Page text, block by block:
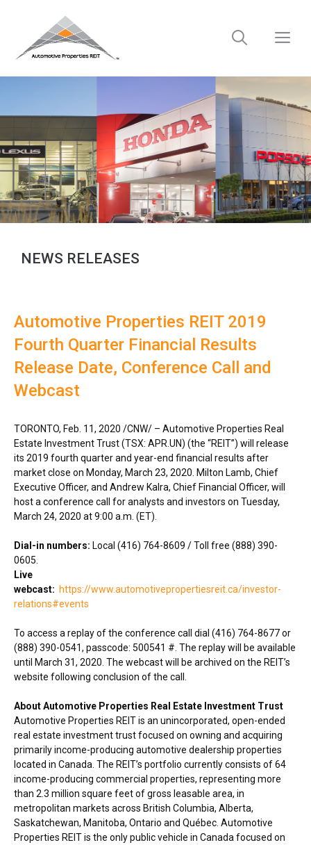
NEWS RELEASES
Automotive Properties REIT 2019
Fourth Quarter Financial Results
Release Date, Conference Call and
Webcast
TORONTO, Feb. 11, 2020 /CNW/ – Automotive Properties Real
Estate Investment Trust (TSX: APR.UN) (the “REIT”) will release
its 2019 fourth quarter and year-end financial results after
market close on Monday, March 23, 2020 Milton Lamb, Chief
Executive Officer, and Andrew Kalra, Chief Financial Officer, will
host a conference call for analysts and investors on Tuesday,
March 24, 2020 at9:00 a.m. (ET)
Dial-in numbers: Local (416) 764-8609 / Toll free (888) 390-
0605.
Live
webcast: https://www.automotivepropertiesreit.ca/investor-
relations#events
To access a replay of the conference call dial (416) 764-8677 or
(888) 390-0541, passcode: 500541 #. The replay will be available
until March 31, 2020 . The webcast will be archived on the REIT’s
website following conclusion of the call.
About Automotive Properties Real Estate Investment Trust
Automotive Properties REIT is an unincorporated, open-ended
real estate investment trust focused on owning and acquiring
primarily income-producing automotive dealership properties
located in Canada . The REIT’s portfolio currently consists of 64
income-producing commercial properties, representing more
than 2.3 million square feet of gross leasable area, in
metropolitan markets across British Columbia, Alberta,
Saskatchewan, Manitoba, Ontario and Québec. Automotive
Properties REIT is the only public vehicle in Canada focused on